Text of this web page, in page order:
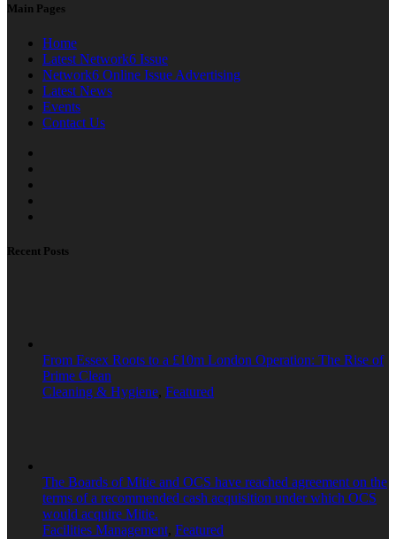
Main Pages
Home
Latest Network6 Issue
Network6 Online Issue Advertising
Latest News
Events
Contact Us
Recent Posts
From Essex Roots to a £10m London Operation: The Rise of
Prime Clean
Cleaning & Hygiene, Featured
The Boards of Mitie and OCS have reached agreement on the
terms of a recommended cash acquisition under which OCS
would acquire Mitie.
Facilities Management, Featured